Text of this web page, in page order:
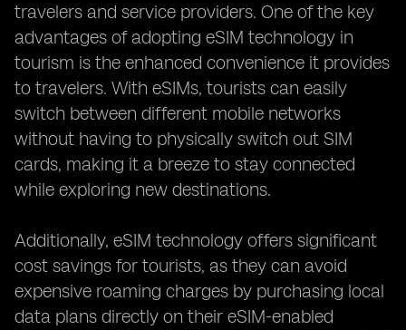
travelers and service providers. One of the key
advantages of adopting eSIM technology in
tourism is the enhanced convenience it provides
to travelers. With eSIMs, tourists can easily
switch between different mobile networks
without having to physically switch out SIM
cards, making it a breeze to stay connected
while exploring new destinations.
Additionally, eSIM technology offers significant
cost savings for tourists, as they can avoid
expensive roaming charges by purchasing local
data plans directly on their eSIM-enabled